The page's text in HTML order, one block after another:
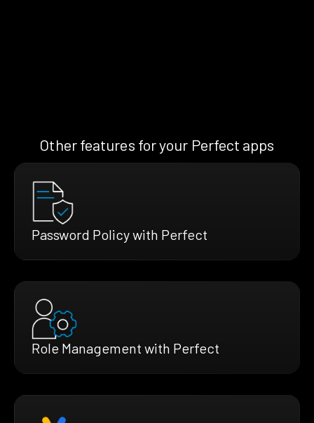
Other features for your Perfect apps
Password Policy with Perfect
Role Management with Perfect